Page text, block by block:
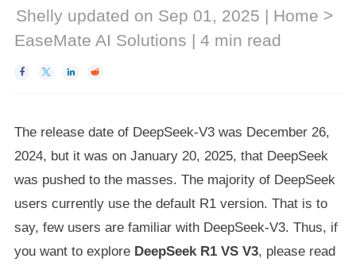
Shellyupdated on Sep 01, 2025 | Home >
EaseMate AI Solutions | 4 min read
   
The release date of DeepSeek-V3 was December 26,
2024, but it was on January 20, 2025, that DeepSeek
was pushed to the masses. The majority of DeepSeek
users currently use the default R1 version. That is to
say, few users are familiar with DeepSeek-V3. Thus, if
you want to explore DeepSeek R1 VS V3, please read